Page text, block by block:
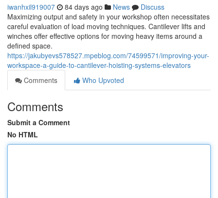
iwanhxil919007 84 days ago News
Discuss
Maximizing output and safety in your workshop often necessitates
careful evaluation of load moving techniques. Cantilever lifts and
winches offer effective options for moving heavy items around a
defined space.
https://jakubyevs578527.mpeblog.com/74599571/improving-your-
workspace-a-guide-to-cantilever-hoisting-systems-elevators
Comments
Who Upvoted
Comments
Submit a Comment
No HTML